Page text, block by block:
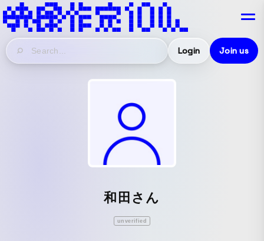
Login Join us
和田さん
unverified